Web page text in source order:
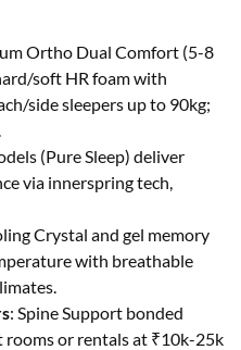
Ortho Dual Comfort (5-8
soft HR foam with
side sleepers up to 90kg;
(Pure Sleep) deliver
via innerspring tech,
Crystal and gel memory
with breathable
: Spine Support bonded
rooms or rentals at ₹10k-25k